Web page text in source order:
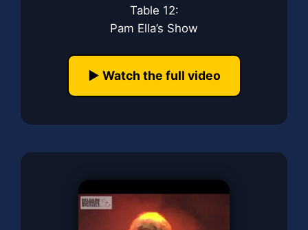
Table 12:
Pam Ella’s Show
▶️ Watch the full video